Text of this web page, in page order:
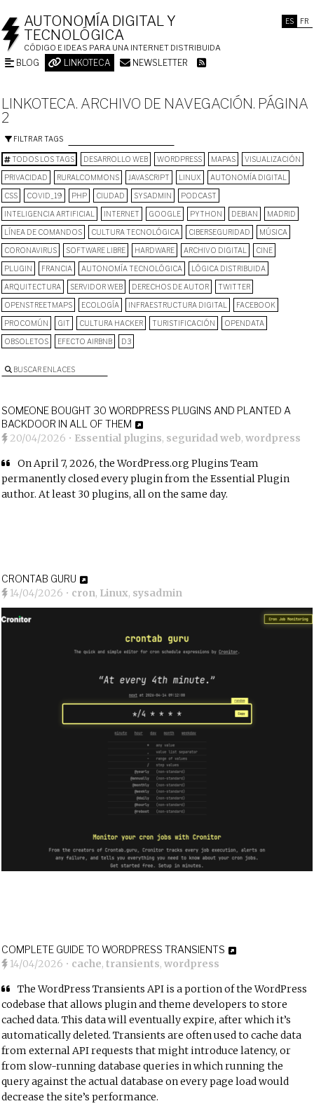
ES FR
AUTONOMÍA DIGITAL Y
TECNOLÓGICA
CÓDIGO E IDEAS PARA UNA INTERNET DISTRIBUIDA
BLOG LINKOTECA NEWSLETTER
LINKOTECA. ARCHIVO DE NAVEGACIÓN. PÁGINA
2
FILTRAR TAGS
TODOS LOS TAGS DESARROLLO WEB WORDPRESS MAPAS VISUALIZACIÓN
PRIVACIDAD RURALCOMMONS JAVASCRIPT LINUX AUTONOMÍA DIGITAL
CSS COVID_19 PHP CIUDAD SYSADMIN PODCAST
INTELIGENCIA ARTIFICIAL INTERNET GOOGLE PYTHON DEBIAN MADRID
LÍNEA DE COMANDOS CULTURA TECNOLÓGICA CIBERSEGURIDAD MÚSICA
CORONAVIRUS SOFTWARE LIBRE HARDWARE ARCHIVO DIGITAL CINE
PLUGIN FRANCIA AUTONOMÍA TECNOLÓGICA LÓGICA DISTRIBUIDA
ARQUITECTURA SERVIDOR WEB DERECHOS DE AUTOR TWITTER
OPENSTREETMAPS ECOLOGÍA INFRAESTRUCTURA DIGITAL FACEBOOK
PROCOMÚN GIT CULTURA HACKER TURISTIFICACIÓN OPENDATA
OBSOLETOS EFECTO AIRBNB D3
BUSCAR ENLACES
SOMEONE BOUGHT 30 WORDPRESS PLUGINS AND PLANTED A
BACKDOOR IN ALL OF THEM
20/04/2026 • Essential plugins, seguridad web,wordpress
On April 7, 2026, the WordPress.org Plugins Team
permanently closed every plugin from the Essential Plugin
author. At least 30 plugins, all on the same day.
CRONTAB GURU
14/04/2026 • cron, Linux, sysadmin
COMPLETE GUIDE TO WORDPRESS TRANSIENTS
14/04/2026 • cache,transients,wordpress
TheWordPress Transients APIis a portion of the WordPress
codebase that allows plugin and theme developers to store
cached data. This data will eventually expire, after which it’s
automatically deleted. Transients are often used to cache data
from external API requests that might introduce latency, or
from slow-running database queries in which running the
query against the actual database on every page load would
decrease the site’s performance.